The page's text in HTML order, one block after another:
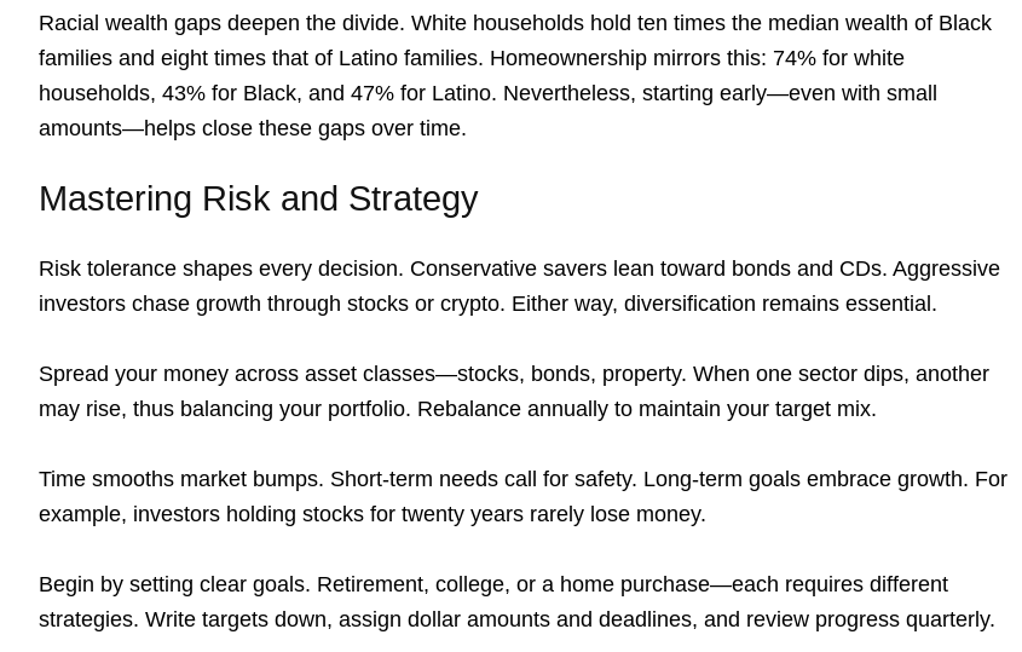
Racial wealth gaps deepen the divide. White households hold ten times the median wealth of Black
families and eight times that of Latino families. Homeownership mirrors this: 74% for white
households, 43% for Black, and 47% for Latino. Nevertheless, starting early—even with small
amounts—helps close these gaps over time.
Mastering Risk and Strategy
Risk tolerance shapes every decision. Conservative savers lean toward bonds and CDs. Aggressive
investors chase growth through stocks or crypto. Either way, diversification remains essential.
Spread your money across asset classes—stocks, bonds, property. When one sector dips, another
may rise, thus balancing your portfolio. Rebalance annually to maintain your target mix.
Time smooths market bumps. Short-term needs call for safety. Long-term goals embrace growth. For
example, investors holding stocks for twenty years rarely lose money.
Begin by setting clear goals. Retirement, college, or a home purchase—each requires different
strategies. Write targets down, assign dollar amounts and deadlines, and review progress quarterly.